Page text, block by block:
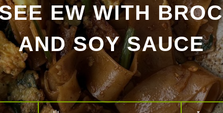
EW WITH
AND SOY SAUCE